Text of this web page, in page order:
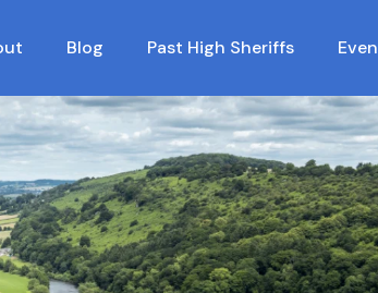
Blog Past High Sheriffs